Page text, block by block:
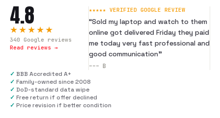
4.8
★★★★★
340 Google reviews
Read reviews →
★★★★★ VERIFIED GOOGLE REVIEW
“Sold my laptop and watch to them
online got delivered Friday they paid
me today very fast professional and
good communication”
--- B
✓ BBB Accredited A+
✓ Family-owned since 2008
✓ DoD-standard data wipe
✓ Free return if offer declined
✓ Price revision if better condition